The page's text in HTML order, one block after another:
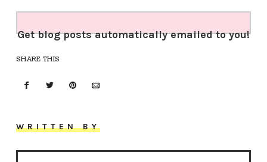
Get blog posts automatically emailed to you!
SHARE THIS
WRITTEN BY